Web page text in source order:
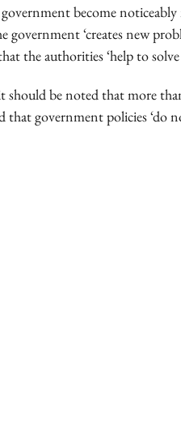
government become
government ‘creates new
the authorities ‘help to
should be noted that more
that government policies ‘do